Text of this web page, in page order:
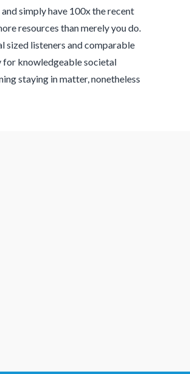
simply have 100x the recent
resources than merely you do.
sized listeners and comparable
for knowledgeable societal
staying in matter, nonetheless